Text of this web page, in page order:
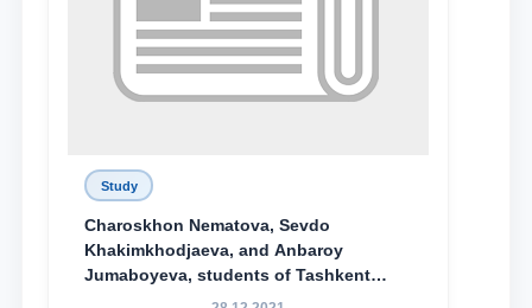
Study
Charoskhon Nematova, Sevdo
Khakimkhodjaeva, and Anbaroy
Jumaboyeva, students of Tashkent
State University of Law, along with